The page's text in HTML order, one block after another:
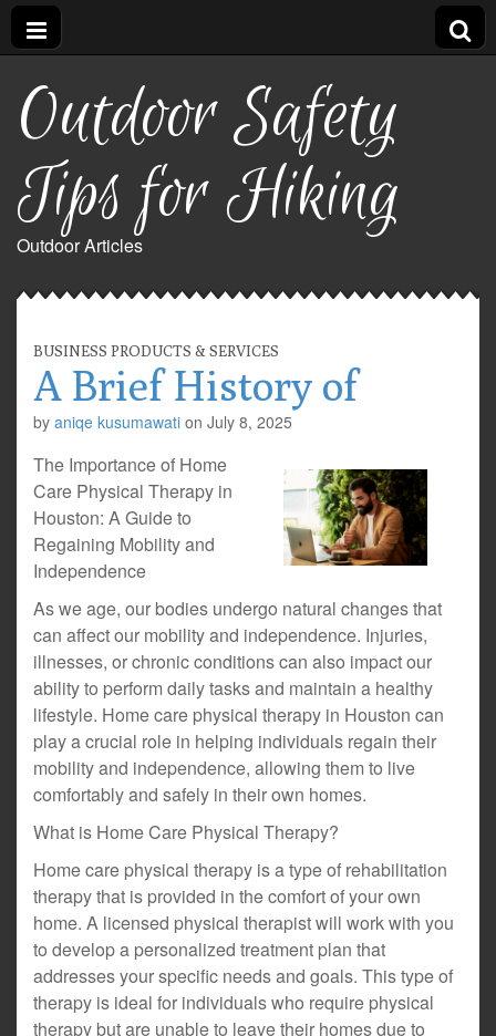
Outdoor Safety
Tips for Hiking
Outdoor Articles
BUSINESS PRODUCTS & SERVICES
A Brief History of
by aniqe kusumawati on July 8, 2025
The Importance of Home
Care Physical Therapy in
Houston: A Guide to
Regaining Mobility and
Independence
As we age, our bodies undergo natural changes that
can affect our mobility and independence. Injuries,
illnesses, or chronic conditions can also impact our
ability to perform daily tasks and maintain a healthy
lifestyle. Home care physical therapy in Houston can
play a crucial role in helping individuals regain their
mobility and independence, allowing them to live
comfortably and safely in their own homes.
What is Home Care Physical Therapy?
Home care physical therapy is a type of rehabilitation
therapy that is provided in the comfort of your own
home. A licensed physical therapist will work with you
to develop a personalized treatment plan that
addresses your specific needs and goals. This type of
therapy is ideal for individuals who require physical
therapy but are unable to leave their homes due to